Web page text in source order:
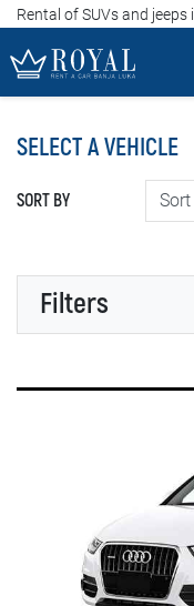
Locations
SELECT A VEHICLE
SORT BY
Filters
MILEAGE
Unlimited